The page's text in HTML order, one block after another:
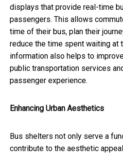
displays that provide real-time
passengers. This allows
time of their bus, plan their
reduce the time spent waiting at
information also helps to
public transportation services
passenger experience.
Enhancing Urban Aesthetics
Bus shelters not only serve a
contribute to the aesthetic